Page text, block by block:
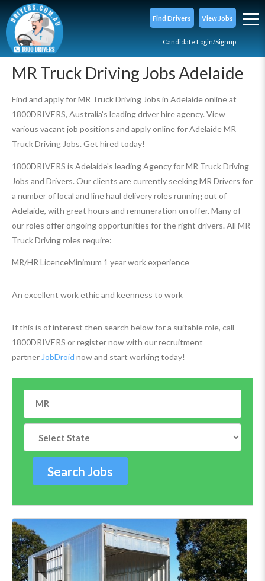
Find Drivers View Jobs
Candidate Login/Signup
MR Truck Driving Jobs Adelaide
Find and apply for MR Truck Driving Jobs in Adelaide online at
1800DRIVERS, Australia’s leading driver hire agency. View
various vacant job positions and apply online for Adelaide MR
Truck Driving Jobs. Get hired today!
1800DRIVERS is Adelaide's leading Agency for MR Truck Driving
Jobs and Drivers. Our clients are currently seeking MR Drivers for
a number of local and line haul delivery roles running out of
Adelaide, with great hours and remuneration on offer. Many of
our roles offer ongoing opportunities for the right drivers. All MR
Truck Driving roles require:
MR/HR LicenceMinimum 1 year work experience
An excellent work ethic and keenness to work
If this is of interest then search below for a suitable role, call
1800DRIVERS or register now with our recruitment
partner JobDroid now and start working today!